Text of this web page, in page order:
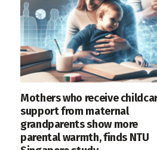
Mothers who receive
support from maternal
grandparents show more
parental warmth, finds NTU